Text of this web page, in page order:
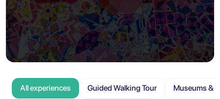
All experiences Guided Walking Tour Museums &